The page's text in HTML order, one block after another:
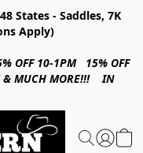
States - Saddles, 7K
Apply)
OFF 10-1PM 15% OFF
& MUCH MORE!!! IN